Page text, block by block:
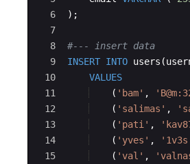
6
7
8
9
10
11
12
13
14
15
) ;
#--- insert data
INSERT INTO users (
VALUES
( ' bam' , '
( ' salimas ' , '
( ' pati ' , '
( ' yves ' , '
( 'val ' , '